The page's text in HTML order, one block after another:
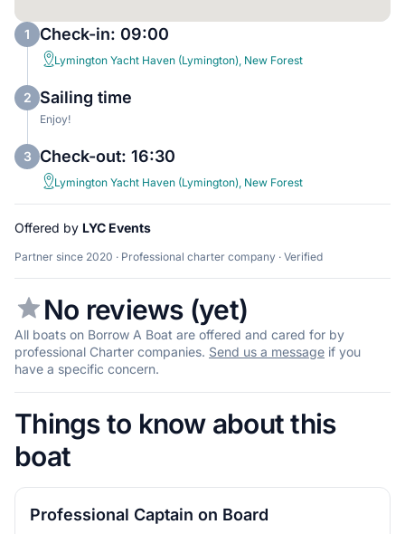
1 Check-in: 09:00
Lymington Yacht Haven (Lymington), New Forest
2 Sailing time
Enjoy!
3 Check-out: 16:30
Lymington Yacht Haven (Lymington), New Forest
Offered by LYC Events
Partner since 2020 · Professional charter company · Verified
No reviews (yet)
All boats on Borrow A Boat are offered and cared for by
professional Charter companies. Send us a message if you
have a specific concern.
Things to know about this
boat
Professional Captain on Board